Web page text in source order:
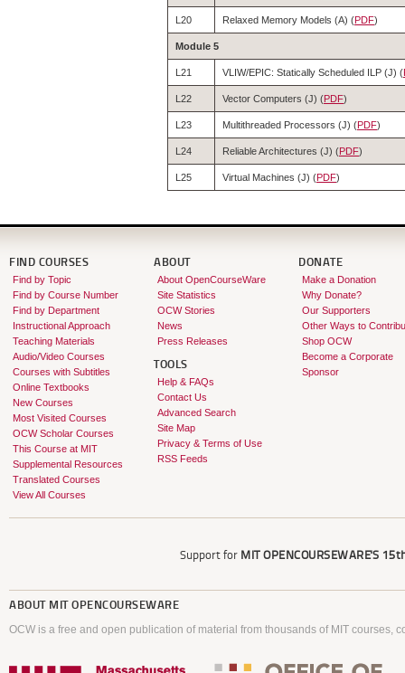
L20 Relaxed Memory Models (A) (PDF)
Module 5
L21 VLIW/EPIC: Statically Scheduled ILP (J) (
L22 Vector Computers (J) (PDF)
L23 Multithreaded Processors (J) (PDF)
L24 Reliable Architectures (J) (PDF)
L25 Virtual Machines (J) (PDF)
FIND COURSES
Find by Topic
Find by Course Number
Find by Department
Instructional Approach
Teaching Materials
Audio/Video Courses
Courses with Subtitles
Online Textbooks
New Courses
Most Visited Courses
OCW Scholar Courses
This Course at MIT
Supplemental Resources
Translated Courses
View All Courses
ABOUT
About OpenCourseWare
Site Statistics
OCW Stories
News
Press Releases
TOOLS
Help & FAQs
Contact Us
Advanced Search
Site Map
Privacy & Terms of Use
RSS Feeds
DONATE
Make a Donation
Why Donate?
Our Supporters
Other Ways to
Shop OCW
Become a Corporate
Sponsor
Support for MIT OPENCOURSEWARE'S
ABOUT MIT OPENCOURSEWARE
OCW is a free and open publication of material from thousands of MIT courses,